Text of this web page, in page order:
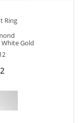
Ring
White Gold